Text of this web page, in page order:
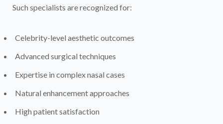
Such specialists are recognized for:
Celebrity-level aesthetic outcomes
Advanced surgical techniques
Expertise in complex nasal cases
Natural enhancement approaches
High patient satisfaction